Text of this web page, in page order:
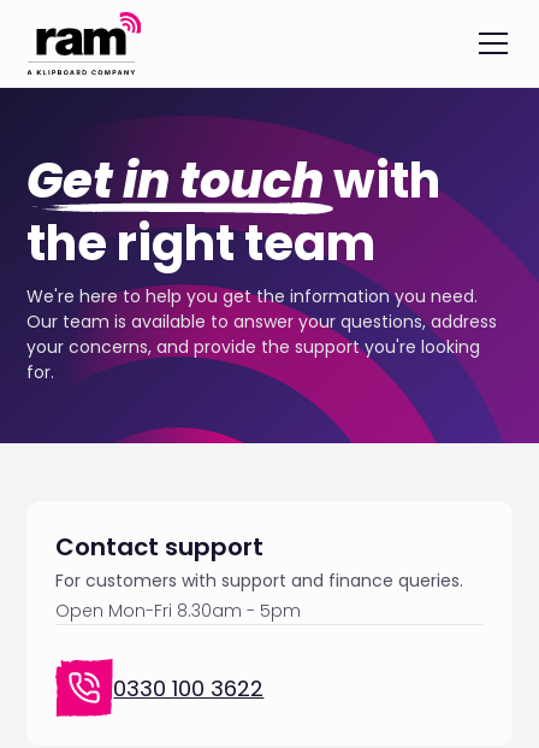
Get in touchwith
the right team
We're here to help you get the information you need.
Our team is available to answer your questions, address
your concerns, and provide the support you're looking
for.
Contact support
For customers with support and finance queries.
Open Mon-Fri 8.30am - 5pm
0330 100 3622